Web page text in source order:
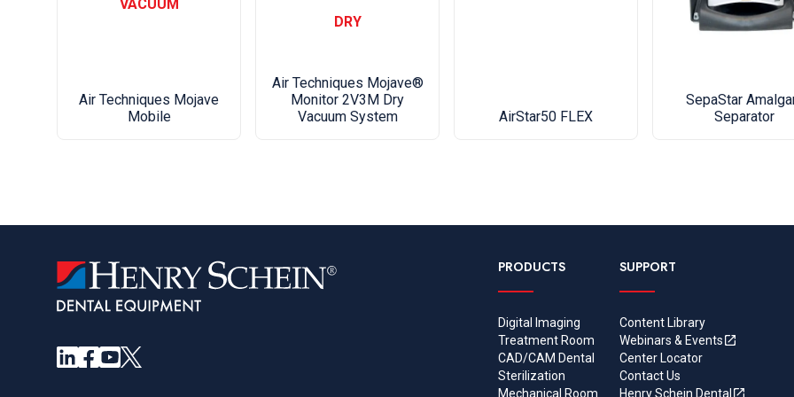
the date
• Full
•
VACUUM
Air Techniques Mojave
Mobile
DRY
Air Techniques Mojave®
Monitor 2V3M Dry
Vacuum System
AirStar50 FLEX
SepaStar
Separator
PRODUCTS
Digital Imaging
Treatment Room
CAD/CAM Dental
Sterilization
Mechanical Room
SUPPORT
Content Library
Webinars & Events
Center Locator
Contact Us
Henry Schein Dental